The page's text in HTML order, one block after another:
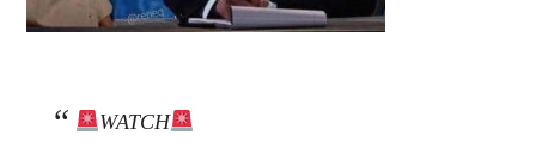
WATCH